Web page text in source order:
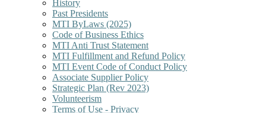
History
Past Presidents
MTI ByLaws (2025)
Code of Business Ethics
MTI Anti Trust Statement
MTI Fulfillment and Refund Policy
MTI Event Code of Conduct Policy
Associate Supplier Policy
Strategic Plan (Rev 2023)
Volunteerism
Terms of Use - Privacy